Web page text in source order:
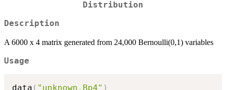
Distribution
Description
A 6000 x 4 matrix generated from 24,000 Bernoulli(0,1) variables
Usage
data ( "unknown.Bp4" )